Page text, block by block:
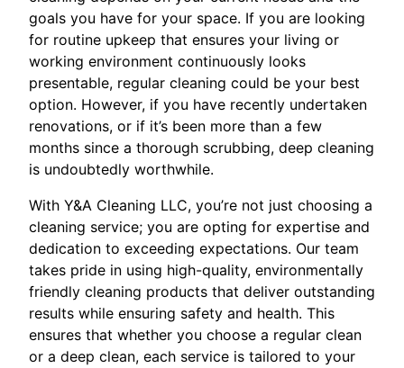
goals you have for your space. If you are looking
for routine upkeep that ensures your living or
working environment continuously looks
presentable, regular cleaning could be your best
option. However, if you have recently undertaken
renovations, or if it’s been more than a few
months since a thorough scrubbing, deep cleaning
is undoubtedly worthwhile.
With Y&A Cleaning LLC, you’re not just choosing a
cleaning service; you are opting for expertise and
dedication to exceeding expectations. Our team
takes pride in using high-quality, environmentally
friendly cleaning products that deliver outstanding
results while ensuring safety and health. This
ensures that whether you choose a regular clean
or a deep clean, each service is tailored to your